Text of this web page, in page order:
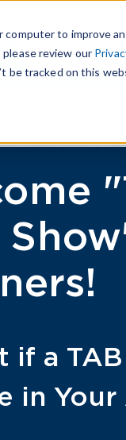
to improve
review our
be tracked on this
if a
in Your